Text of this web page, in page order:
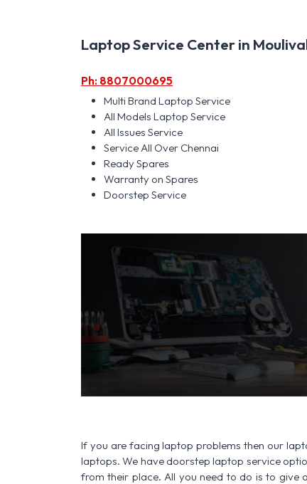
Laptop Service Center in
Ph: 8807000695
Multi Brand Laptop Service
All Models Laptop Service
All Issues Service
Service All Over Chennai
Ready Spares
Warranty on Spares
Doorstep Service
If you are facing laptop problems then our
laptops. We have doorstep laptop service
from their place. All you need to do is to give